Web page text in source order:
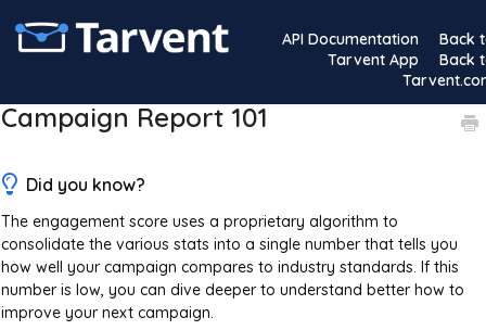
API Documentation
Back
Tarvent App
Back
Campaign Report 101
Did you know?
The engagement score uses a proprietary algorithm to
consolidate the various stats into a single number that tells you
how well your campaign compares to industry standards. If this
number is low, you can dive deeper to understand better how to
improve your next campaign.